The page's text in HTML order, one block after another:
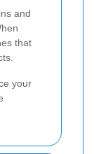
and
that
your